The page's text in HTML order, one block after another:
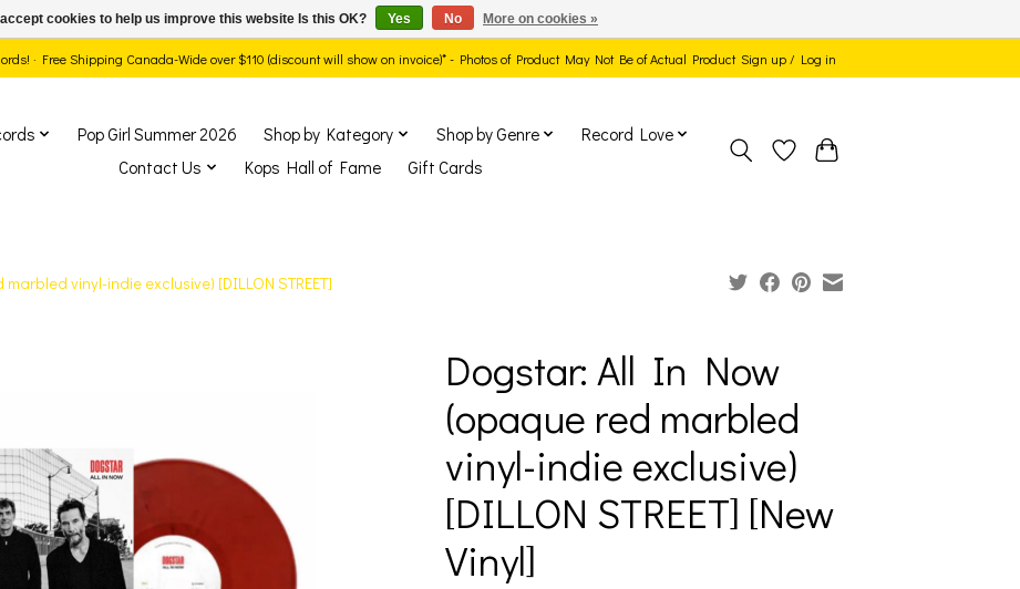
· Free Shipping Canada-Wide over $110 (discount will show on invoice)* - Photos of Product May Not Be of Actual Product Sign up / Log in
Pop Girl Summer 2026 Shop by Kategory Shop by Genre
Record Love
Contact Us
Kops Hall of Fame Gift Cards
vinyl-indie exclusive) [DILLON STREET]
Dogstar: All In Now
(opaque red marbled
vinyl-indie exclusive)
[DILLON STREET] [New
Vinyl]
cookies to help us improve this website Is this OK? Yes No More on cookies »